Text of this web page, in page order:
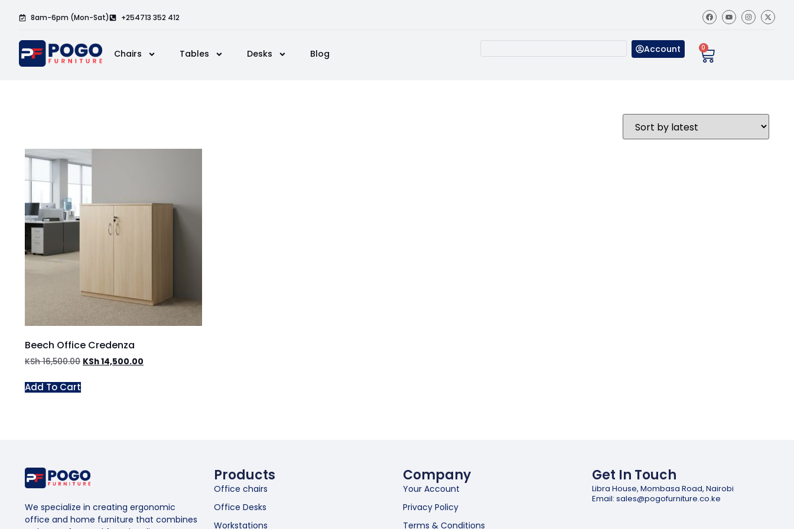
8am-6pm (Mon-Sat) +254713 352 412
Chairs Tables Desks Blog Account 0
Beech Office Credenza
KSh16,500.00 KSh14,500.00
Add To Cart
We specialize in creating ergonomic
office and home furniture that combines
Products
Office chairs
Office Desks
Workstations
Company
Your Account
Privacy Policy
Terms & Conditions
Get In Touch
Libra House, Mombasa Road, Nairobi
Email: sales@pogofurniture.co.ke